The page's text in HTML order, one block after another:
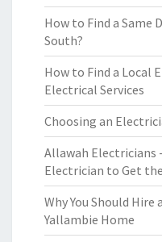
How to Find a Same
South?
How to Find a Local
Electrical Services
Choosing an
Allawah Electricians
Electrician to Get
Why You Should
Yallambie Home